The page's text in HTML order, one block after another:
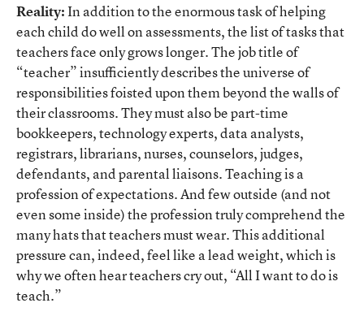
Reality:In addition to the enormous task of helping
each child do well on assessments, the list of tasks that
teachers face only grows longer. The job title of
“teacher” insufficiently describes the universe of
responsibilities foisted upon them beyond the walls of
their classrooms. They must also be part-time
bookkeepers, technology experts, data analysts,
registrars, librarians, nurses, counselors, judges,
defendants, and parental liaisons. Teaching is a
profession of expectations. And few outside (and not
even some inside) the profession truly comprehend the
many hats that teachers must wear. This additional
pressure can, indeed, feel like a lead weight, which is
why we often hear teachers cry out, “All I want to do is
teach.”